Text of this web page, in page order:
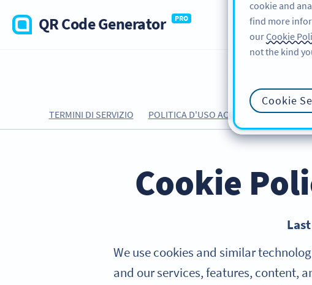
QR Code Generator PRO
TERMINI DI SERVIZIO POLITICA D'USO ACCETTABILE
Cookie
We use cookies and similar
and our services, features, content,
cookie and
find more
ourCookie
not the kind
Cookie